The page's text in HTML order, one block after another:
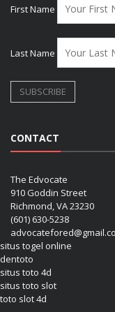
First Name
Last Name
CONTACT
The Edvocate
910 Goddin Street
Richmond, VA 23230
(601) 630-5238
situs togel online
dentoto
situs toto 4d
situs toto slot
toto slot 4d